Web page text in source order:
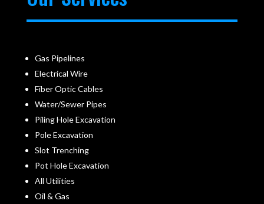
Gas Pipelines
Electrical Wire
Fiber Optic Cables
Water/Sewer Pipes
Piling Hole Excavation
Pole Excavation
Slot Trenching
Pot Hole Excavation
All Utilities
Oil & Gas